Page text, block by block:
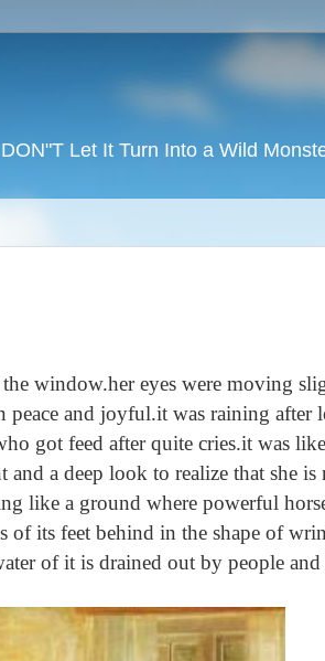
Let It Turn Into a Wild
window.her eyes were moving
peace and joyful.it was raining after
got feed after quite cries.it was
and a deep look to realize that she
like a ground where powerful
of its feet behind in the shape of
of it is drained out by people